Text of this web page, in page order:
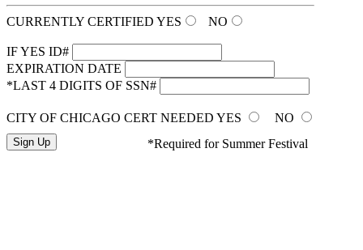
CURRENTLY CERTIFIED YES NO
IF YES ID#
EXPIRATION DATE
*LAST 4 DIGITS OF SSN#
CITY OF CHICAGO CERT NEEDED YES
NO
*Required for Summer Festival